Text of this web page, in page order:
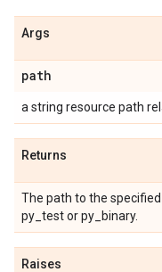
Args
path
a string resource path
Returns
The path to the
py_test or py_binary.
Raises